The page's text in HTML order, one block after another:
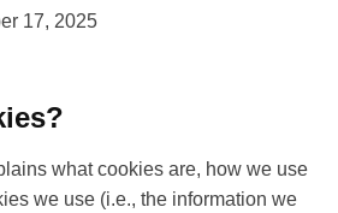
17, 2025
what cookies are, how we use
we use (i.e., the information we